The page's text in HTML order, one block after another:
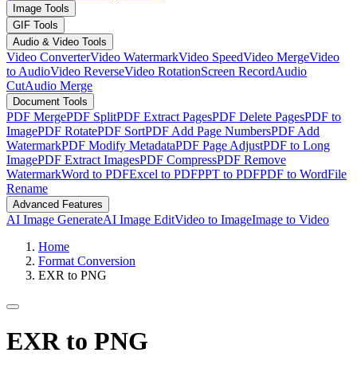
Image Tools
GIF Tools
Audio & Video Tools
Video ConverterVideo WatermarkVideo SpeedVideo MergeVideo
to AudioVideo ReverseVideo RotationScreen RecordAudio
CutAudio Merge
Document Tools
PDF MergePDF SplitPDF Extract PagesPDF Delete PagesPDF to
ImagePDF RotatePDF SortPDF Add Page NumbersPDF Add
WatermarkPDF Modify MetadataPDF Page AdjustPDF to Long
ImagePDF Extract ImagesPDF CompressPDF Remove
WatermarkWord to PDFExcel to PDFPPT to PDFPDF to WordFile
Rename
Advanced Features
AI Image GenerateAI Image EditVideo to ImageImage to Video
Home
Format Conversion
EXR to PNG
EXR to PNG